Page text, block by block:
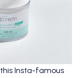
Insta-famous